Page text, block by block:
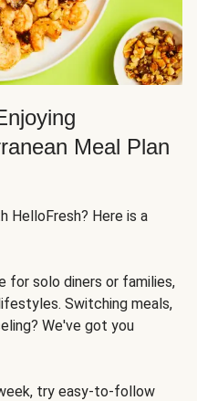
Meal Plan
HelloFresh? Here is a
for solo diners or families,
Switching meals,
We've got you
try easy-to-follow